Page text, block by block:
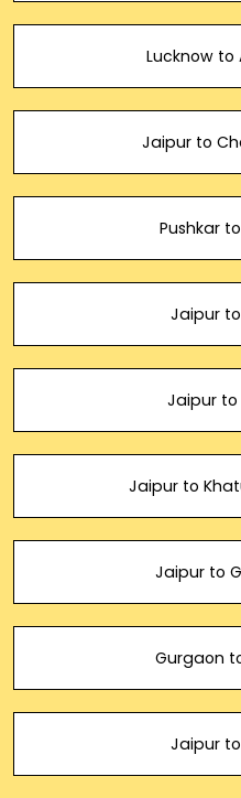
Lucknow to
Jaipur to
Pushkar
Jaipur
Jaipur to
Jaipur to
Jaipur to
Gurgaon
Jaipur